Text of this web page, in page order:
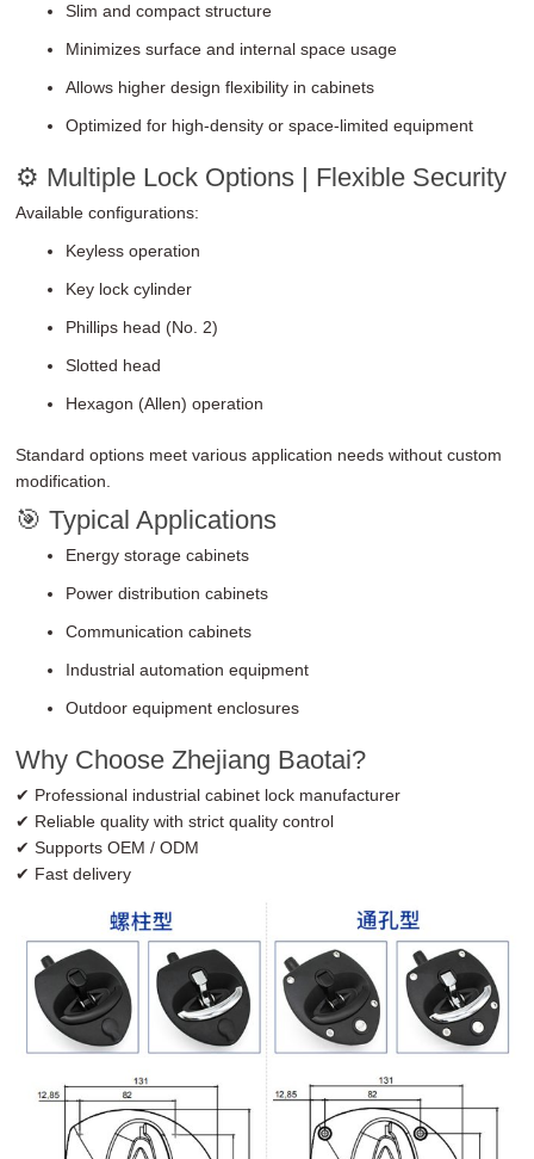
Slim and compact structure
Minimizes surface and internal space usage
Allows higher design flexibility in cabinets
Optimized for high-density or space-limited equipment
⚙ Multiple Lock Options | Flexible Security
Available configurations:
Keyless operation
Key lock cylinder
Phillips head (No. 2)
Slotted head
Hexagon (Allen) operation
Standard options meet various application needs without custom
modification.
🎯 Typical Applications
Energy storage cabinets
Power distribution cabinets
Communication cabinets
Industrial automation equipment
Outdoor equipment enclosures
Why Choose Zhejiang Baotai?
✔ Professional industrial cabinet lock manufacturer
✔ Reliable quality with strict quality control
✔ Supports OEM / ODM
✔ Fast delivery